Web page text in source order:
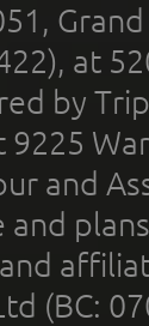
at
by
9225
and
and
(BC: